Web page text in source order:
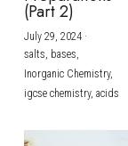
(Part 2)
July 29, 2024·
salts, bases,
Inorganic Chemistry,
igcse chemistry, acids